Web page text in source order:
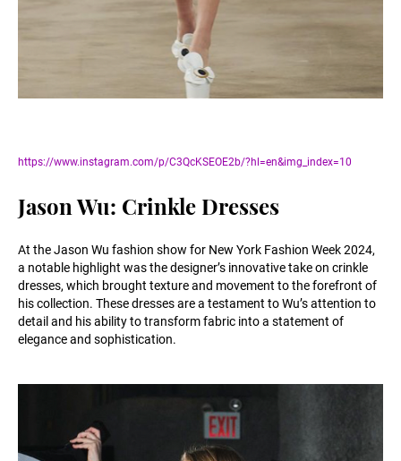
https://www.instagram.com/p/C3QcKSEOE2b/?hl=en&img_index=10
Jason Wu: Crinkle Dresses
At the Jason Wu fashion show for New York Fashion Week 2024,
a notable highlight was the designer’s innovative take on crinkle
dresses, which brought texture and movement to the forefront of
his collection. These dresses are a testament to Wu’s attention to
detail and his ability to transform fabric into a statement of
elegance and sophistication.